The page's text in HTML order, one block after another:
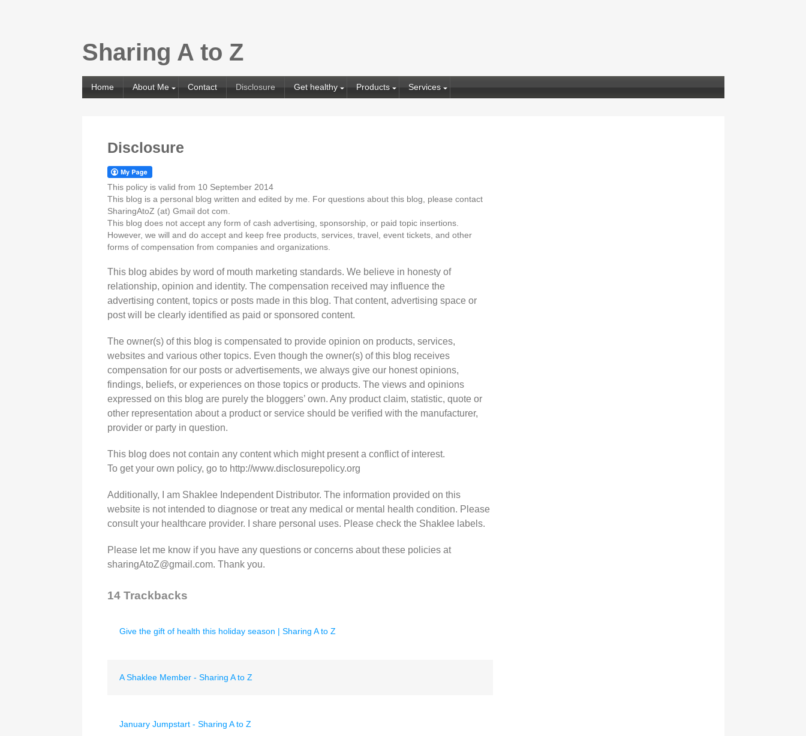
Sharing A to Z
Home About Me Contact Disclosure Get healthy Products Services
Disclosure
This policy is valid from 10 September 2014
This blog is a personal blog written and edited by me. For questions about this blog, please contact
SharingAtoZ (at) Gmail dot com.
This blog does not accept any form of cash advertising, sponsorship, or paid topic insertions.
However, we will and do accept and keep free products, services, travel, event tickets, and other
forms of compensation from companies and organizations.
This blog abides by word of mouth marketing standards. We believe in honesty of
relationship, opinion and identity. The compensation received may influence the
advertising content, topics or posts made in this blog. That content, advertising space or
post will be clearly identified as paid or sponsored content.
The owner(s) of this blog is compensated to provide opinion on products, services,
websites and various other topics. Even though the owner(s) of this blog receives
compensation for our posts or advertisements, we always give our honest opinions,
findings, beliefs, or experiences on those topics or products. The views and opinions
expressed on this blog are purely the bloggers’ own. Any product claim, statistic, quote or
other representation about a product or service should be verified with the manufacturer,
provider or party in question.
This blog does not contain any content which might present a conflict of interest.
To get your own policy, go to http://www.disclosurepolicy.org
Additionally, I am Shaklee Independent Distributor. The information provided on this
website is not intended to diagnose or treat any medical or mental health condition. Please
consult your healthcare provider. I share personal uses. Please check the Shaklee labels.
Please let me know if you have any questions or concerns about these policies at
sharingAtoZ@gmail.com. Thank you.
14 Trackbacks
Give the gift of health this holiday season | Sharing A to Z
A Shaklee Member - Sharing A to Z
January Jumpstart - Sharing A to Z